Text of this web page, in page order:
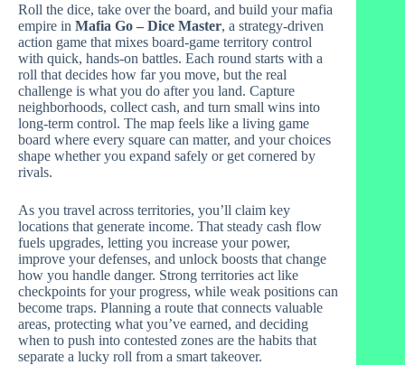
Roll the dice, take over the board, and build your mafia
empire in Mafia Go – Dice Master, a strategy-driven
action game that mixes board-game territory control
with quick, hands-on battles. Each round starts with a
roll that decides how far you move, but the real
challenge is what you do after you land. Capture
neighborhoods, collect cash, and turn small wins into
long-term control. The map feels like a living game
board where every square can matter, and your choices
shape whether you expand safely or get cornered by
rivals.
As you travel across territories, you’ll claim key
locations that generate income. That steady cash flow
fuels upgrades, letting you increase your power,
improve your defenses, and unlock boosts that change
how you handle danger. Strong territories act like
checkpoints for your progress, while weak positions can
become traps. Planning a route that connects valuable
areas, protecting what you’ve earned, and deciding
when to push into contested zones are the habits that
separate a lucky roll from a smart takeover.